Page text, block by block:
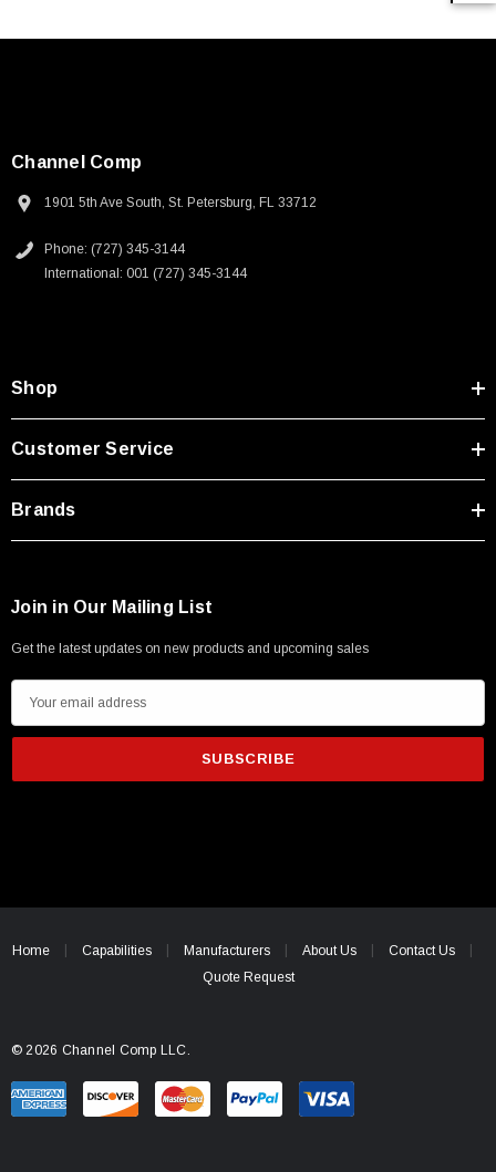
Channel Comp
1901 5th Ave South, St. Petersburg, FL 33712
Phone: (727) 345-3144
International: 001 (727) 345-3144
Shop
Customer Service
Brands
Join in Our Mailing List
Get the latest updates on new products and upcoming sales
m
i
e
Home Capabilities Manufacturers About Us
Contact Us
Quote Request
© 2026 Channel Comp LLC.